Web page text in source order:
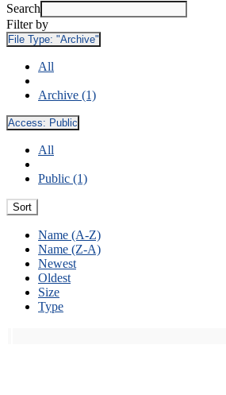
Search
Filter by
File Type: "Archive"
All
Archive (1)
Access: Public
All
Public (1)
Sort
Name (A-Z)
Name (Z-A)
Newest
Oldest
Size
Type